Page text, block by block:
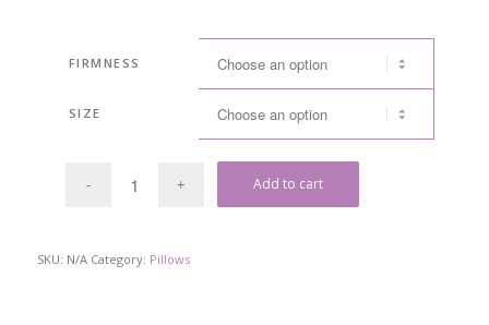
FIRMNESS
SIZE
Add to cart
SKU: N/A Category: Pillows